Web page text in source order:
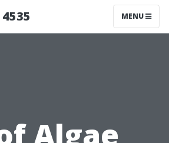
MENU
Algae